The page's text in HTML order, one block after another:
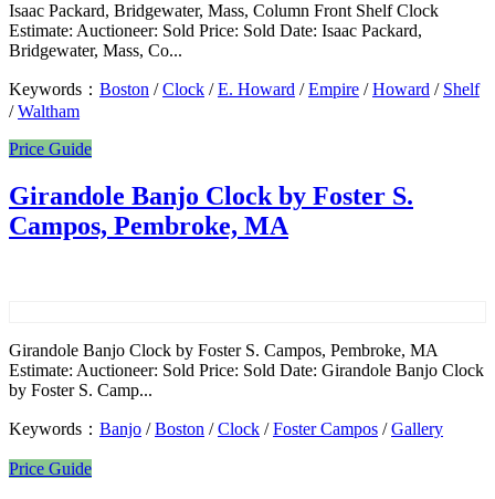
Isaac Packard, Bridgewater, Mass, Column Front Shelf Clock
Estimate: Auctioneer: Sold Price: Sold Date: Isaac Packard,
Bridgewater, Mass, Co...
Keywords： Boston /Clock /E. Howard /Empire /Howard / Shelf
/Waltham
Price Guide
Girandole Banjo Clock by Foster S.
Campos, Pembroke, MA
Girandole Banjo Clock by Foster S. Campos, Pembroke, MA
Estimate: Auctioneer: Sold Price: Sold Date: Girandole Banjo Clock
by Foster S. Camp...
Keywords： Banjo /Boston /Clock /Foster Campos /Gallery
Price Guide